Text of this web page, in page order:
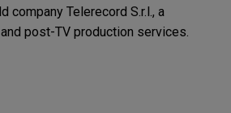
company Telerecord S.r.l., a
post-TV production services.